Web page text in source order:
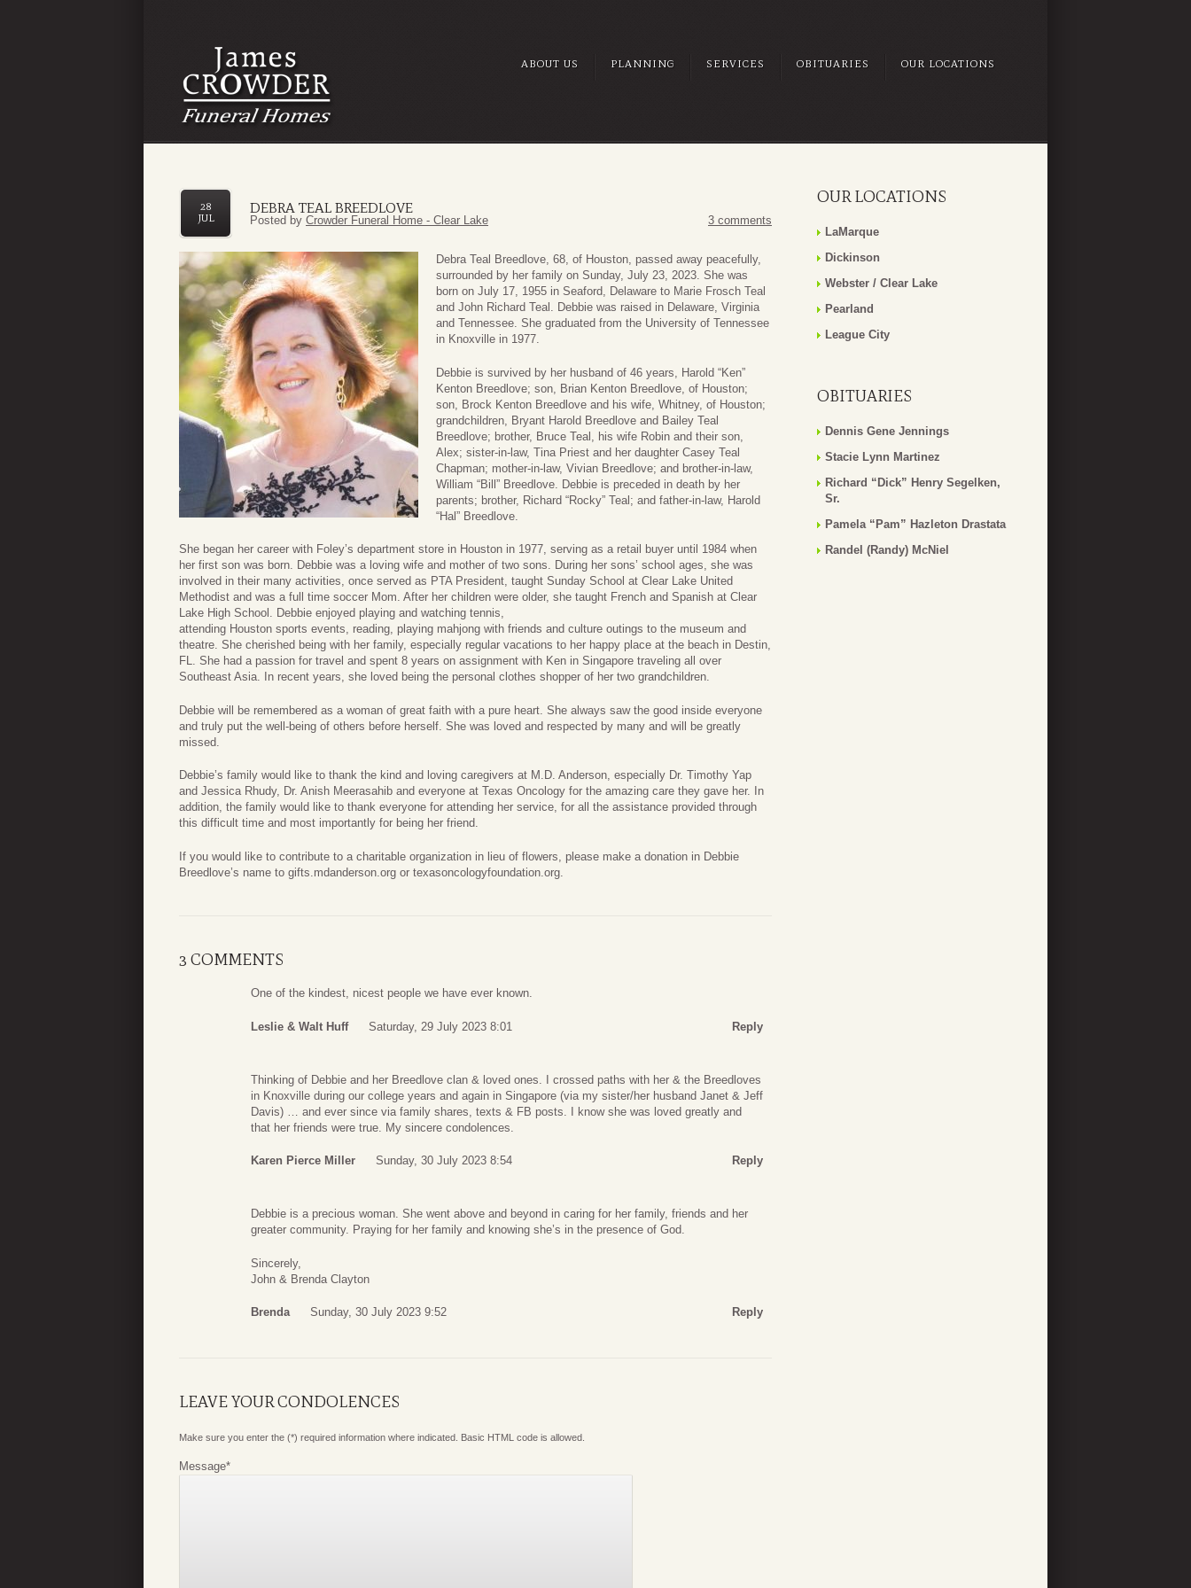
ABOUT US PLANNING SERVICES OBITUARIES OUR LOCATIONS
DEBRA TEAL BREEDLOVE
28
JUL
Posted by Crowder Funeral Home - Clear Lake 3 comments
Debra Teal Breedlove, 68, of Houston, passed away peacefully,
surrounded by her family on Sunday, July 23, 2023. She was
born on July 17, 1955 in Seaford, Delaware to Marie Frosch Teal
and John Richard Teal. Debbie was raised in Delaware, Virginia
and Tennessee. She graduated from the University of Tennessee
in Knoxville in 1977.
Debbie is survived by her husband of 46 years, Harold “Ken”
Kenton Breedlove; son, Brian Kenton Breedlove, of Houston;
son, Brock Kenton Breedlove and his wife, Whitney, of Houston;
grandchildren, Bryant Harold Breedlove and Bailey Teal
Breedlove; brother, Bruce Teal, his wife Robin and their son,
Alex; sister-in-law, Tina Priest and her daughter Casey Teal
Chapman; mother-in-law, Vivian Breedlove; and brother-in-law,
William “Bill” Breedlove. Debbie is preceded in death by her
parents; brother, Richard “Rocky” Teal; and father-in-law, Harold
“Hal” Breedlove.
She began her career with Foley’s department store in Houston in 1977, serving as a retail buyer until 1984 when
her first son was born. Debbie was a loving wife and mother of two sons. During her sons’ school ages, she was
involved in their many activities, once served as PTA President, taught Sunday School at Clear Lake United
Methodist and was a full time soccer Mom. After her children were older, she taught French and Spanish at Clear
Lake High School. Debbie enjoyed playing and watching tennis,
attending Houston sports events, reading, playing mahjong with friends and culture outings to the museum and
theatre. She cherished being with her family, especially regular vacations to her happy place at the beach in Destin,
FL. She had a passion for travel and spent 8 years on assignment with Ken in Singapore traveling all over
Southeast Asia. In recent years, she loved being the personal clothes shopper of her two grandchildren.
Debbie will be remembered as a woman of great faith with a pure heart. She always saw the good inside everyone
and truly put the well-being of others before herself. She was loved and respected by many and will be greatly
missed.
Debbie’s family would like to thank the kind and loving caregivers at M.D. Anderson, especially Dr. Timothy Yap
and Jessica Rhudy, Dr. Anish Meerasahib and everyone at Texas Oncology for the amazing care they gave her. In
addition, the family would like to thank everyone for attending her service, for all the assistance provided through
this difficult time and most importantly for being her friend.
If you would like to contribute to a charitable organization in lieu of flowers, please make a donation in Debbie
Breedlove’s name to gifts.mdanderson.org or texasoncologyfoundation.org.
3 COMMENTS
One of the kindest, nicest people we have ever known.
Leslie & Walt Huff Saturday, 29 July 2023 8:01 Reply
Thinking of Debbie and her Breedlove clan & loved ones. I crossed paths with her & the Breedloves
in Knoxville during our college years and again in Singapore (via my sister/her husband Janet & Jeff
Davis) … and ever since via family shares, texts & FB posts. I know she was loved greatly and
that her friends were true. My sincere condolences.
Karen Pierce Miller Sunday, 30 July 2023 8:54 Reply
Debbie is a precious woman. She went above and beyond in caring for her family, friends and her
greater community. Praying for her family and knowing she’s in the presence of God.
Sincerely,
John & Brenda Clayton
Brenda Sunday, 30 July 2023 9:52 Reply
LEAVE YOUR CONDOLENCES
Make sure you enter the (*) required information where indicated. Basic HTML code is allowed.
Message*
OUR LOCATIONS
LaMarque
Dickinson
Webster / Clear Lake
Pearland
League City
OBITUARIES
Dennis Gene Jennings
Stacie Lynn Martinez
Richard “Dick” Henry Segelken,
Sr.
Pamela “Pam” Hazleton Drastata
Randel (Randy) McNiel